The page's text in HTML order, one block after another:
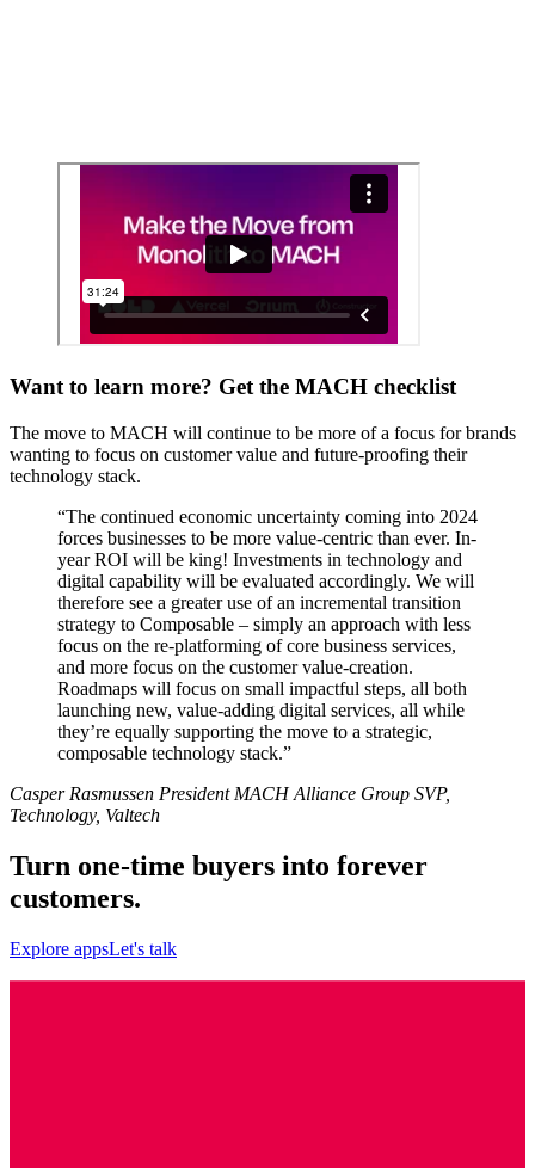
Want to learn more? Get the MACH checklist
The move to MACH will continue to be more of a focus for brands
wanting to focus on customer value and future-proofing their
technology stack.
“The continued economic uncertainty coming into 2024
forces businesses to be more value-centric than ever. In-
year ROI will be king! Investments in technology and
digital capability will be evaluated accordingly. We will
therefore see a greater use of an incremental transition
strategy to Composable – simply an approach with less
focus on the re-platforming of core business services,
and more focus on the customer value-creation.
Roadmaps will focus on small impactful steps, all both
launching new, value-adding digital services, all while
they’re equally supporting the move to a strategic,
composable technology stack.”
Casper Rasmussen President MACH Alliance Group SVP,
Technology, Valtech
Turn one-time buyers into forever
customers.
Explore appsLet's talk